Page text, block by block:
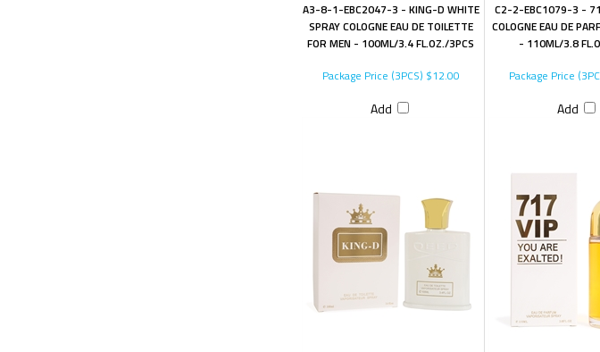
A3-8-1-EBC2047-3 - KING-D WHITE
SPRAY COLOGNE EAU DE TOILETTE
FOR MEN - 100ML/3.4 FL.OZ./3PCS
C2-2-EBC1079-3 -
COLOGNE EAU DE
- 110ML/3.8
Package Price (3PCS) $12.00
Add
Package Price
Add